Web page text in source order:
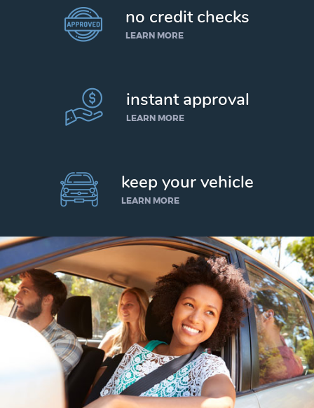
no credit checks
LEARN MORE
instant approval
LEARN MORE
keep your vehicle
LEARN MORE